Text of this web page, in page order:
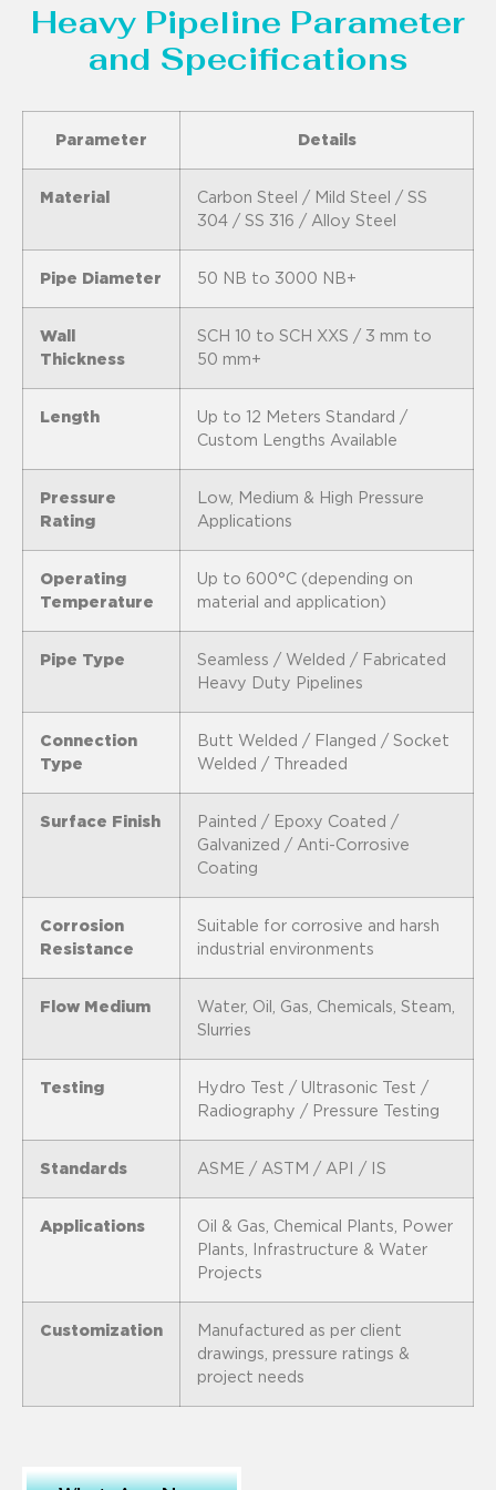
Heavy Pipeline Parameter
and Specifications
Parameter Details
Material
Carbon Steel / Mild Steel / SS
304 / SS 316 / Alloy Steel
Pipe Diameter 50 NB to 3000 NB+
Wall
Thickness
SCH 10 to SCH XXS / 3 mm to
50 mm+
Length
Up to 12 Meters Standard /
Custom Lengths Available
Pressure
Rating
Low, Medium & High Pressure
Applications
Operating
Temperature
Up to 600°C (depending on
material and application)
Pipe Type
Seamless / Welded / Fabricated
Heavy Duty Pipelines
Connection
Type
Butt Welded / Flanged / Socket
Welded / Threaded
Surface Finish
Painted / Epoxy Coated /
Galvanized / Anti-Corrosive
Coating
Corrosion
Resistance
Suitable for corrosive and harsh
industrial environments
Flow Medium
Water, Oil, Gas, Chemicals, Steam,
Slurries
Testing
Hydro Test / Ultrasonic Test /
Radiography / Pressure Testing
Standards ASME / ASTM / API / IS
Applications
Oil & Gas, Chemical Plants, Power
Plants, Infrastructure & Water
Projects
Customization
Manufactured as per client
drawings, pressure ratings &
project needs